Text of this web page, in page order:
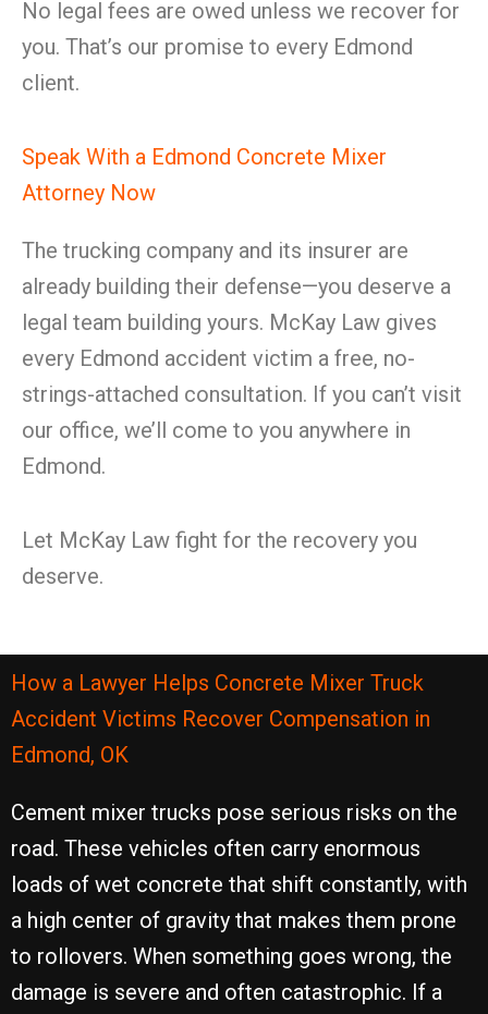
No legal fees are owed unless we recover for
you. That’s our promise to every Edmond
client.
Speak With a Edmond Concrete Mixer
Attorney Now
The trucking company and its insurer are
already building their defense—you deserve a
legal team building yours. McKay Law gives
every Edmond accident victim a free, no-
strings-attached consultation. If you can’t visit
our office, we’ll come to you anywhere in
Edmond.
Let McKay Law fight for the recovery you
deserve.
How a Lawyer Helps Concrete Mixer Truck
Accident Victims Recover Compensation in
Edmond, OK
Cement mixer trucks pose serious risks on the
road. These vehicles often carry enormous
loads of wet concrete that shift constantly, with
a high center of gravity that makes them prone
to rollovers. When something goes wrong, the
damage is severe and often catastrophic. If a